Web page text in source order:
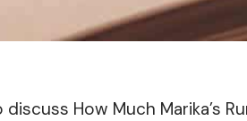
How Much Marika’s